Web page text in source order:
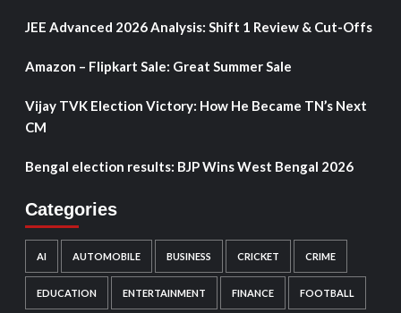
JEE Advanced 2026 Analysis: Shift 1 Review & Cut-Offs
Amazon – Flipkart Sale: Great Summer Sale
Vijay TVK Election Victory: How He Became TN’s Next
CM
Bengal election results: BJP Wins West Bengal 2026
Categories
AI AUTOMOBILE BUSINESS CRICKET CRIME
EDUCATION ENTERTAINMENT FINANCE FOOTBALL